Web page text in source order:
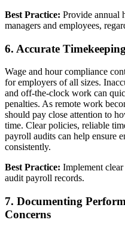
Best Practice: Provide annual
managers and employees,
6. Accurate
Wage and hour compliance
for employers of all sizes.
and off-the-clock work can
penalties. As remote work
should pay close attention to
time. Clear policies, reliable
payroll audits can help ensure
consistently.
Best Practice: Implement
audit payroll records.
7. Documenting
Concerns